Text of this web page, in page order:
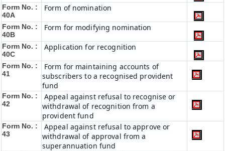
Form No. :
40A
Form of nomination
Form No. :
40B
Form for modifying nomination
Form No. :
40C
Application for recognition
Form No. :
41
Form for maintaining accounts of
subscribers to a recognised provident
fund
Form No. :
42
Appeal against refusal to recognise or
withdrawal of recognition from a
provident fund
Form No. :
43
Appeal against refusal to approve or
withdrawal of approval from a
superannuation fund